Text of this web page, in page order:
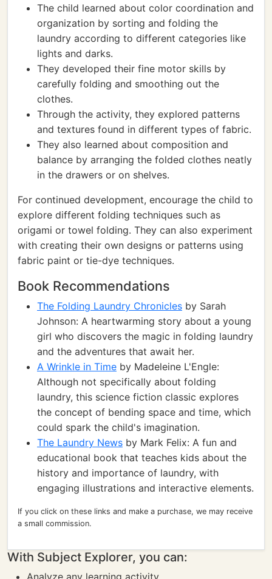
The child learned about color coordination and
organization by sorting and folding the
laundry according to different categories like
lights and darks.
They developed their fine motor skills by
carefully folding and smoothing out the
clothes.
Through the activity, they explored patterns
and textures found in different types of fabric.
They also learned about composition and
balance by arranging the folded clothes neatly
in the drawers or on shelves.
For continued development, encourage the child to
explore different folding techniques such as
origami or towel folding. They can also experiment
with creating their own designs or patterns using
fabric paint or tie-dye techniques.
Book Recommendations
The Folding Laundry Chronicles by Sarah
Johnson: A heartwarming story about a young
girl who discovers the magic in folding laundry
and the adventures that await her.
A Wrinkle in Time by Madeleine L'Engle:
Although not specifically about folding
laundry, this science fiction classic explores
the concept of bending space and time, which
could spark the child's imagination.
The Laundry News by Mark Felix: A fun and
educational book that teaches kids about the
history and importance of laundry, with
engaging illustrations and interactive elements.
If you click on these links and make a purchase, we may receive
a small commission.
With Subject Explorer, you can:
Analyze any learning activity